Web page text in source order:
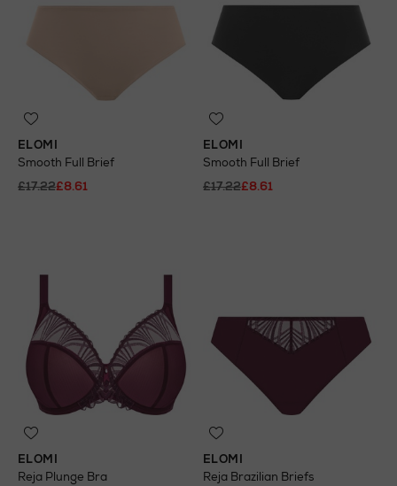
ELOMI
Smooth Full Brief
£17.22£8.61
ELOMI
Smooth Full Brief
£17.22£8.61
ELOMI
Reja Plunge Bra
ELOMI
Reja Brazilian Briefs